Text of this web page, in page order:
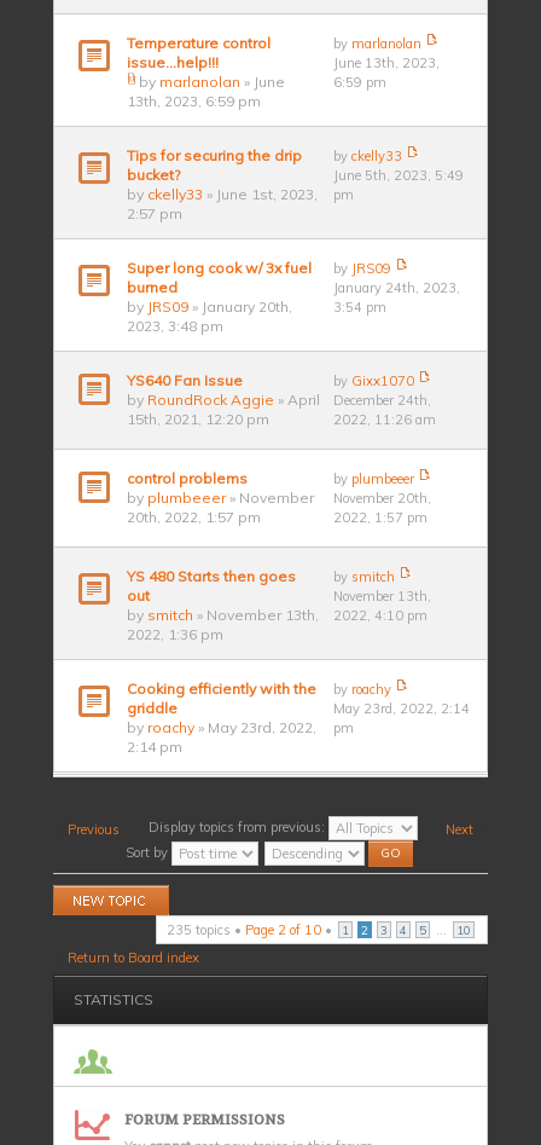
Temperature control
issue...help!!!
by marlanolan » June
13th, 2023, 6:59 pm
by marlanolan
June 13th, 2023,
6:59 pm
Tips for securing the drip
bucket?
by ckelly33 » June 1st, 2023,
2:57 pm
byckelly33
June 5th, 2023, 5:49
pm
Super long cook w/ 3x fuel
burned
by JRS09 » January 20th,
2023, 3:48 pm
by JRS09
January 24th, 2023,
3:54 pm
YS640 Fan Issue
by RoundRock Aggie » April
15th, 2021, 12:20 pm
by Gixx1070
December 24th,
2022, 11:26 am
control problems
by plumbeeer» November
20th, 2022, 1:57 pm
by plumbeeer
November 20th,
2022, 1:57 pm
YS 480 Starts then goes
out
by smitch » November 13th,
2022, 1:36 pm
by smitch
November 13th,
2022, 4:10 pm
Cooking efficiently with the
griddle
by roachy » May 23rd, 2022,
2:14 pm
by roachy
May 23rd, 2022, 2:14
pm
Previous Next
Display topics from previous:
Sort by
Post a new topic
235 topics • Page 2 of 10 • 1 2 3 4 5 ... 10
Return to Board index
STATISTICS
FORUM PERMISSIONS